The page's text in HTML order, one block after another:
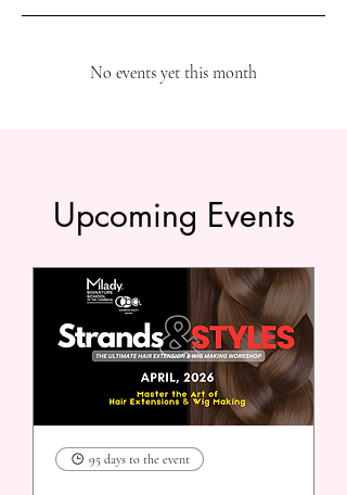
No events yet this month
Upcoming Events
95 days to the event